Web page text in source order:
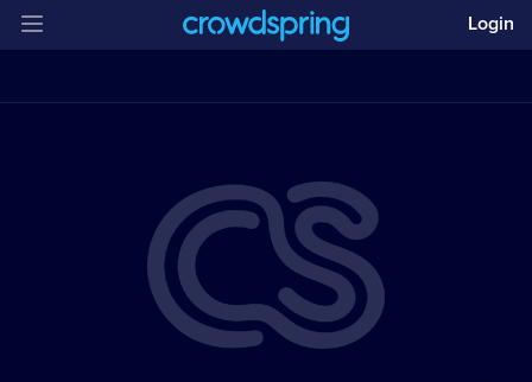
Login